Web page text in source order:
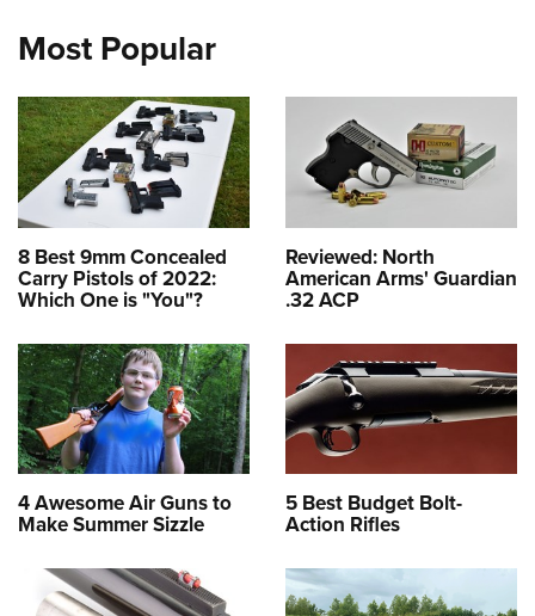
Most Popular
8 Best 9mm Concealed
Carry Pistols of 2022:
Which One is "You"?
Reviewed: North
American Arms' Guardian
.32 ACP
4 Awesome Air Guns to
Make Summer Sizzle
5 Best Budget Bolt-
Action Rifles